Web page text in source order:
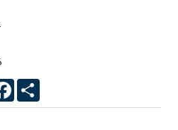
Facebook